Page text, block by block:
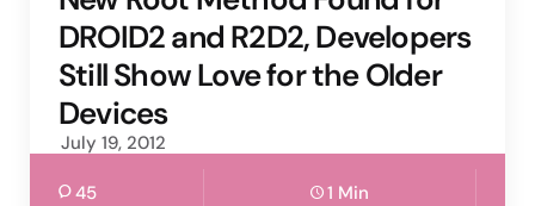
DROID2 and R2D2, Developers
Still Show Love for the Older
Devices
July 19, 2012
45 1 Min